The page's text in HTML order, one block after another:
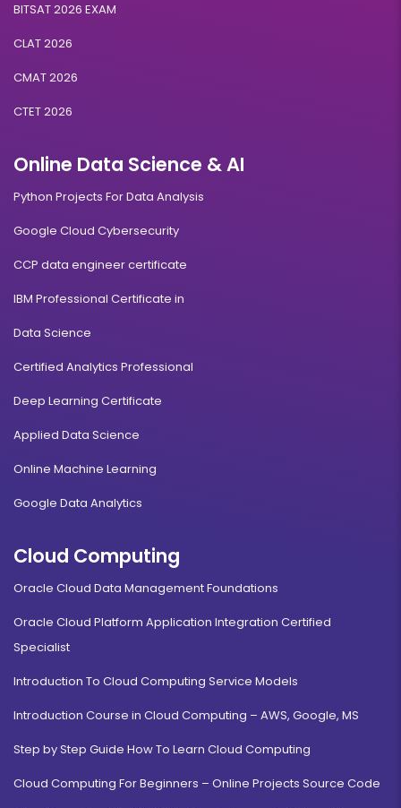
BITSAT 2026 EXAM
CLAT 2026
CMAT 2026
CTET 2026
Online Data Science & AI
Python Projects For Data Analysis
Google Cloud Cybersecurity
CCP data engineer certificate
IBM Professional Certificate in
Data Science
Certified Analytics Professional
Deep Learning Certificate
Applied Data Science
Online Machine Learning
Google Data Analytics
Cloud Computing
Oracle Cloud Data Management Foundations
Oracle Cloud Platform Application Integration Certified
Specialist
Introduction To Cloud Computing Service Models
Introduction Course in Cloud Computing – AWS, Google, MS
Step by Step Guide How To Learn Cloud Computing
Cloud Computing For Beginners – Online Projects Source Code